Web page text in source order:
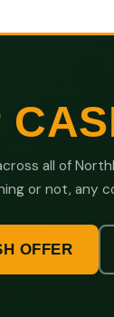
all of
or not, any
OFFER